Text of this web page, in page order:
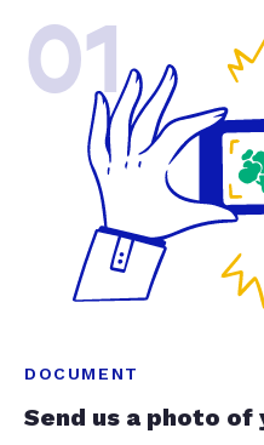
01
DOCUMENT
Send us a photo